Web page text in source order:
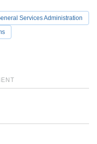
Services Administration